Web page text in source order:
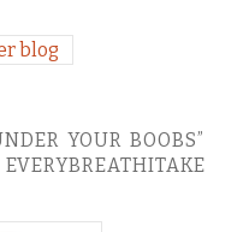
YOUR BOOBS”